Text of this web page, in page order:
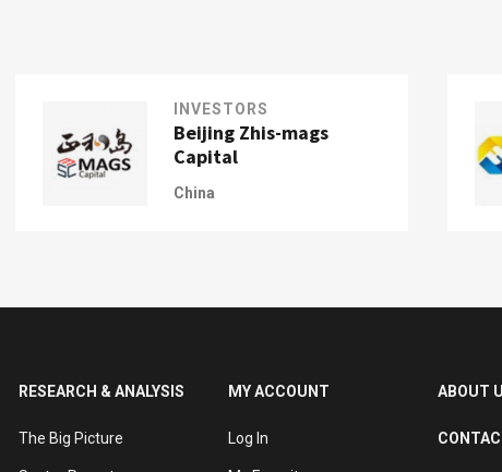
INVESTORS
Beijing Zhis-mags
Capital
China
RESEARCH & ANALYSIS
The Big Picture
MY ACCOUNT
Log In
ABOUT